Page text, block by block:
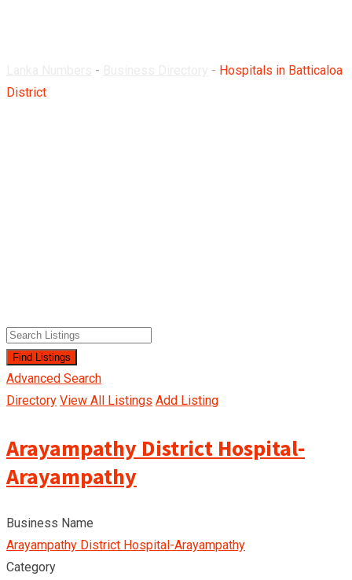
- - Hospitals in Batticaloa
District
Advanced Search
Directory View All Listings Add Listing
Arayampathy District Hospital-
Arayampathy
Business Name
Arayampathy District Hospital-Arayampathy
Category